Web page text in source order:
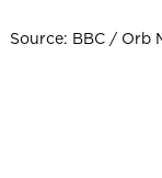
Source: BBC / Orb